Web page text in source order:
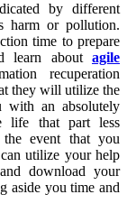
by different
harm or pollution.
time to prepare
learn about agile
recuperation
they will utilize the
with an absolutely
life that part less
event that you
utilize your help
download your
aside you time and